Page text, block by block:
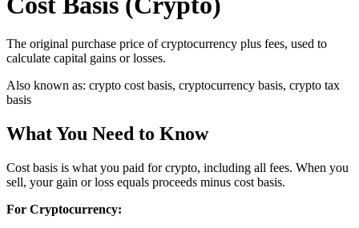
The original purchase price of cryptocurrency plus fees, used to
calculate capital gains or losses.
Also known as: crypto cost basis, cryptocurrency basis, crypto tax
basis
What You Need to Know
Cost basis is what you paid for crypto, including all fees. When you
sell, your gain or loss equals proceeds minus cost basis.
For Cryptocurrency: